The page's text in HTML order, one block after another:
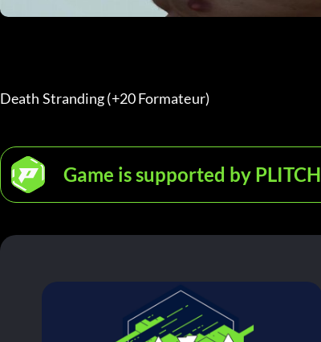
Death Stranding (+20 Formateur)
Game is supported by PLITCH